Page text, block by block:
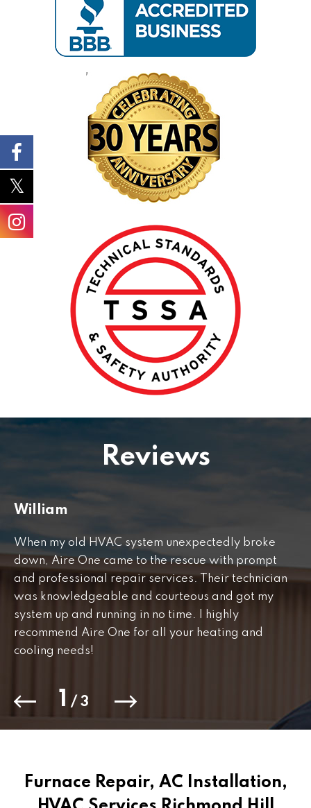
Reviews
William
When my old HVAC system unexpectedly broke
down, Aire One came to the rescue with prompt
and professional repair services. Their technician
was knowledgeable and courteous and got my
system up and running in no time. I highly
recommend Aire One for all your heating and
cooling needs!
to
1 / 3
Furnace Repair, AC Installation,